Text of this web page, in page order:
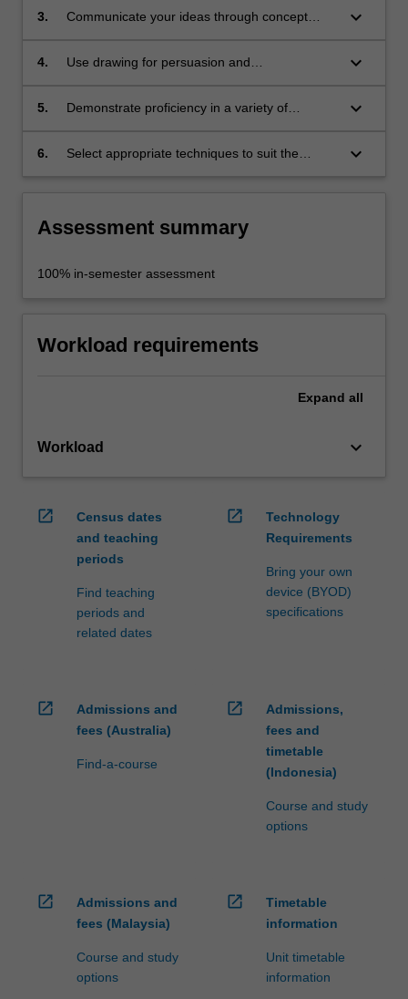
externalising thoughts and developing ideas;
3.
Communicate your ideas through concept
keyboard_arrow_down
4.
Use drawing for persuasion and
keyboard_arrow_down
5.
Demonstrate proficiency in a variety of
experimental;
keyboard_arrow_down
6.
Select appropriate techniques to suit the
keyboard_arrow_down
Assessment summary
100% in-semester assessment
Workload requirements
Expand all
Workload keyboard_arrow_down
open_in_new
Census dates
and teaching
periods
Find teaching
periods and
related dates
open_in_new
Technology
Requirements
Bring your own
device (BYOD)
specifications
open_in_new
Admissions and
fees (Australia)
Find-a-course
open_in_new
Admissions,
fees and
timetable
(Indonesia)
Course and study
options
open_in_new
Admissions and
fees (Malaysia)
Course and study
options
open_in_new
Timetable
information
Unit timetable
information